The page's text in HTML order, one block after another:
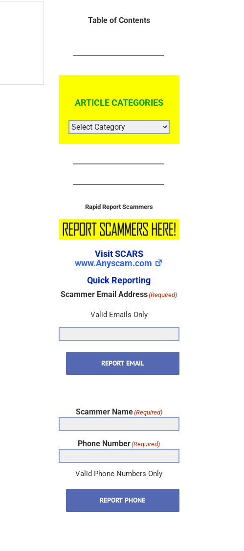
Table of Contents
ARTICLE CATEGORIES
ARTICLE
CATEGORIES
Rapid Report Scammers
Visit SCARS
www.Anyscam.com
Quick Reporting
Scammer Email Address(Required)
Valid Emails Only
REPORT EMAIL
Scammer Name(Required)
Phone Number(Required)
Valid Phone Numbers Only
REPORT PHONE